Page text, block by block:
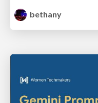
bethany